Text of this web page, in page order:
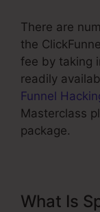
There are
the
fee by taking
readily
Funnel
Masterclass
package.
What Is